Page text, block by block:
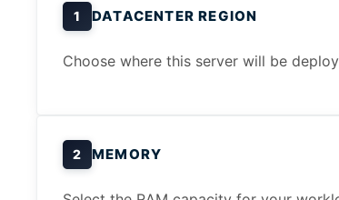
1 DATACENTER REGION
Choose where this server will be
2 MEMORY